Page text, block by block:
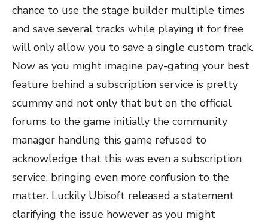
chance to use the stage builder multiple times
and save several tracks while playing it for free
will only allow you to save a single custom track.
Now as you might imagine pay-gating your best
feature behind a subscription service is pretty
scummy and not only that but on the official
forums to the game initially the community
manager handling this game refused to
acknowledge that this was even a subscription
service, bringing even more confusion to the
matter. Luckily Ubisoft released a statement
clarifying the issue however as you might